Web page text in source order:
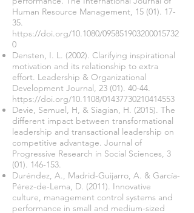
Human Resource Management, 15 (01). 17-
35.
https://doi.org/10.1080/095851903200015732
0
Densten, I. L. (2002). Clarifying inspirational
motivation and its relationship to extra
effort. Leadership & Organizational
Development Journal, 23 (01). 40-44.
https://doi.org/10.1108/01437730210414553
Devie, Semuel, H, & Siagian, H. (2015). The
different impact between transformational
leadership and transactional leadership on
competitive advantage. Journal of
Progressive Research in Social Sciences, 3
(01). 146-153.
Duréndez, A., Madrid-Guijarro, A. & García-
Pérez-de-Lema, D. (2011). Innovative
culture, management control systems and
performance in small and medium-sized